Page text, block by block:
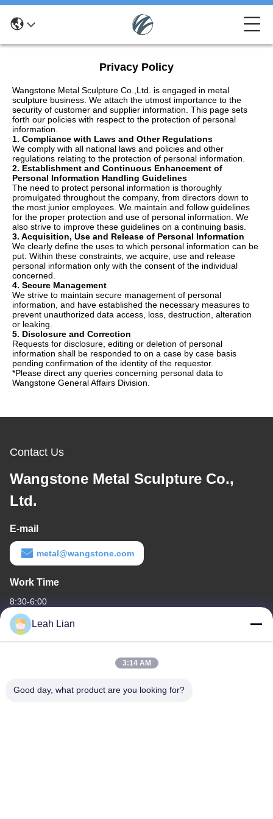
Privacy Policy
Wangstone Metal Sculpture Co.,Ltd. is engaged in metal
sculpture business. We attach the utmost importance to the
security of customer and supplier information. This page sets
forth our policies with respect to the protection of personal
information.
1. Compliance with Laws and Other Regulations
We comply with all national laws and policies and other
regulations relating to the protection of personal information.
2. Establishment and Continuous Enhancement of
Personal Information Handling Guidelines
The need to protect personal information is thoroughly
promulgated throughout the company, from directors down to
the most junior employees. We maintain and follow guidelines
for the proper protection and use of personal information. We
also strive to improve these guidelines on a continuing basis.
3. Acquisition, Use and Release of Personal Information
We clearly define the uses to which personal information can be
put. Within these constraints, we acquire, use and release
personal information only with the consent of the individual
concerned.
4. Secure Management
We strive to maintain secure management of personal
information, and have established the necessary measures to
prevent unauthorized data access, loss, destruction, alteration
or leaking.
5. Disclosure and Correction
Requests for disclosure, editing or deletion of personal
information shall be responded to on a case by case basis
pending confirmation of the identity of the requestor.
*Please direct any queries concerning personal data to
Wangstone General Affairs Division.
Contact Us
Wangstone Metal Sculpture Co.,
Ltd.
E-mail
metal@wangstone.com
Work Time
8:30-6:00
Our Address
Unit 701A, No. 837 Middle Qianpu 2nd Road, Siming District,
Leah Lian
3:14 AM
Good day, what product are you looking for?